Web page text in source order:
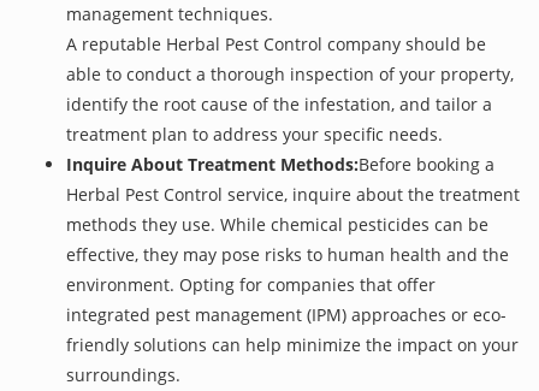
management techniques.
A reputable Herbal Pest Control company should be
able to conduct a thorough inspection of your property,
identify the root cause of the infestation, and tailor a
treatment plan to address your specific needs.
Inquire About Treatment Methods:Before booking a
Herbal Pest Control service, inquire about the treatment
methods they use. While chemical pesticides can be
effective, they may pose risks to human health and the
environment. Opting for companies that offer
integrated pest management (IPM) approaches or eco-
friendly solutions can help minimize the impact on your
surroundings.